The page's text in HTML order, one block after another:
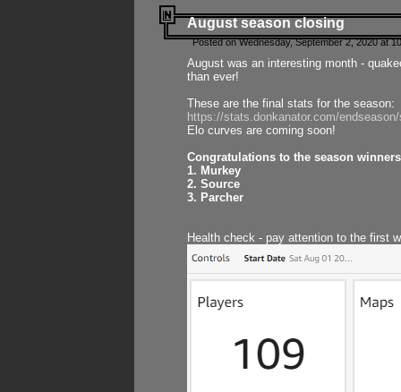
August season closing
Posted on Wednesday, September 2, 2020 at
August was an interesting month -
than ever!
These are the final stats for the season:
https://stats.donkanator.com/
Elo curves are coming soon!
Congratulations to the season
1. Murkey
2. Source
3. Parcher
Health check - pay attention to the first